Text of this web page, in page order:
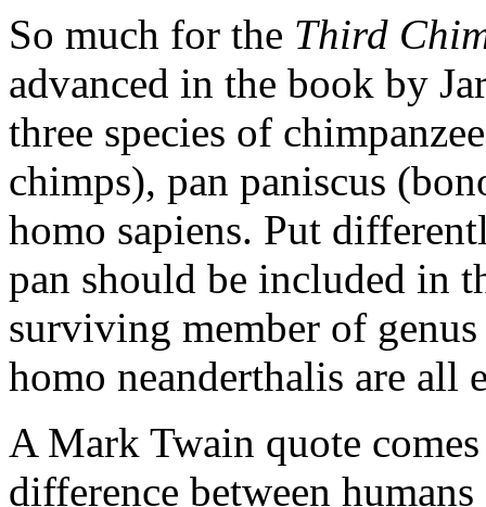
So much for the Third
advanced in the book by
three species of
chimps), pan paniscus
homo sapiens. Put
pan should be included in
surviving member of
homo neanderthalis are all
A Mark Twain quote
difference between